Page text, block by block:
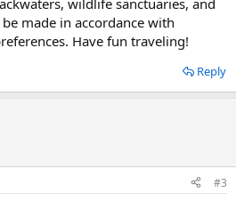
wildlife sanctuaries, and
made in accordance with
Have fun traveling!
Reply
#3